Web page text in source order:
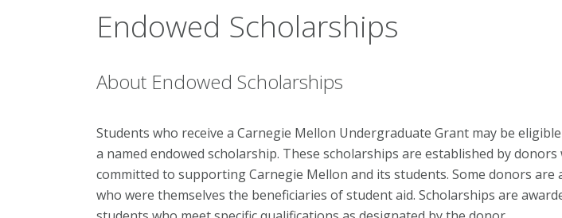
Endowed Scholarships
About Endowed Scholarships
Students who receive a Carnegie Mellon Undergraduate Grant may be
a named endowed scholarship. These scholarships are established by donors
committed to supporting Carnegie Mellon and its students. Some donors are
who were themselves the beneficiaries of student aid. Scholarships are